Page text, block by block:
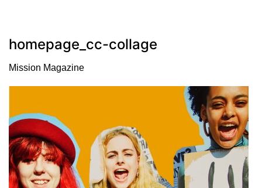
homepage_cc-collage
Mission Magazine